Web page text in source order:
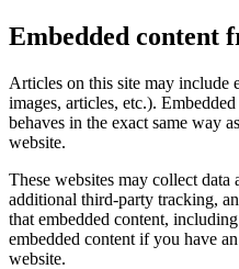
Embedded content
Articles on this site may include
images, articles, etc.).
behaves in the exact same way
website.
These websites may collect data
additional third-party tracking,
that embedded content,
embedded content if you have
website.